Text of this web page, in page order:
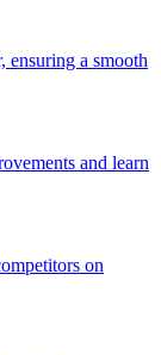
ensuring a smooth
and learn
on